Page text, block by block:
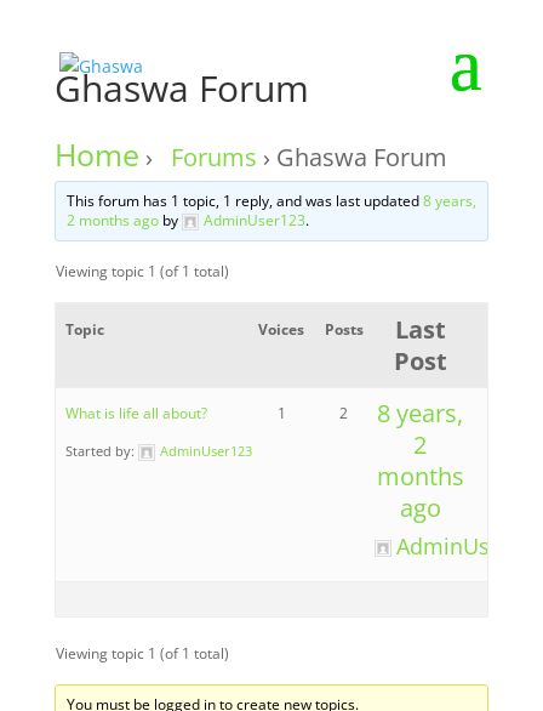
Ghaswa Forum
Home › Forums › Ghaswa Forum
This forum has 1 topic, 1 reply, and was last updated8 years,
2 months agoby AdminUser123.
Viewing topic 1 (of 1 total)
Topic Voices Posts
Last
Post
What is life all about?
Started by: AdminUser123
1 2
8 years,
2
months
ago
Viewing topic 1 (of 1 total)
You must be logged in to create new topics.